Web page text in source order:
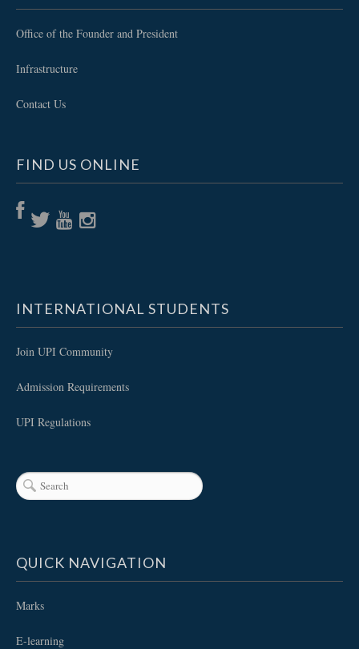
Office of the Founder and President
Infrastructure
Contact Us
FIND US ONLINE
INTERNATIONAL STUDENTS
Join UPI Community
Admission Requirements
UPI Regulations
QUICK NAVIGATION
Marks
E-learning